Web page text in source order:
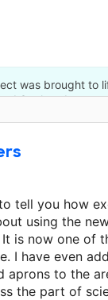
was brought to
3 other donors.
tell you how
using the
It is now one of
I have even
aprons to the
the part of